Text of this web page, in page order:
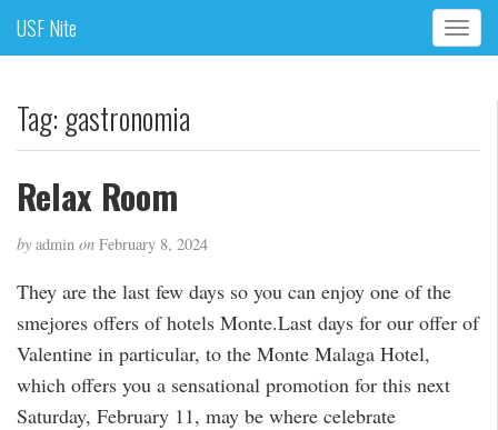
USF Nite
T
o
e
t
Tag: gastronomia
Relax Room
by admin on February 8, 2024
They are the last few days so you can enjoy one of the
smejores offers of hotels Monte.Last days for our offer of
Valentine in particular, to the Monte Malaga Hotel,
which offers you a sensational promotion for this next
Saturday, February 11, may be where celebrate